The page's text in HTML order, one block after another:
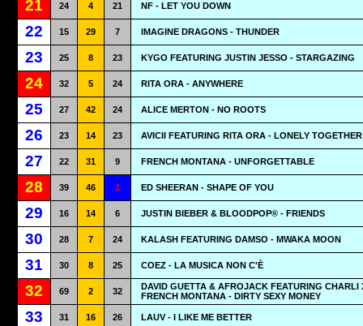
21 24 4 21 NF - LET YOU DOWN
22 15 29 7 IMAGINE DRAGONS - THUNDER
23 25 8 23 KYGO FEATURING JUSTIN JESSO - STARGAZING
24 32 5 24 RITA ORA - ANYWHERE
25 27 42 24 ALICE MERTON - NO ROOTS
26 23 14 23 AVICII FEATURING RITA ORA - LONELY TOGETHER
27 22 31 9 FRENCH MONTANA - UNFORGETTABLE
28 39 46 1 ED SHEERAN - SHAPE OF YOU
29 16 14 6 JUSTIN BIEBER & BLOODPOP® - FRIENDS
30 28 7 24 KALASH FEATURING DAMSO - MWAKA MOON
31 30 8 25 COEZ - LA MUSICA NON C'È
32 69 2 32
DAVID GUETTA & AFROJACK FEATURING CHARLI
FRENCH MONTANA - DIRTY SEXY MONEY
33 31 16 26 LAUV - I LIKE ME BETTER